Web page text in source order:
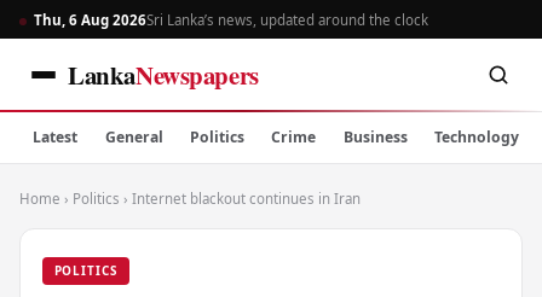
Thu, 6 Aug 2026Sri Lanka’s news, updated around the clock
LankaNewspapers
Latest General Politics Crime Business Technology
Home › Politics › Internet blackout continues in Iran
POLITICS